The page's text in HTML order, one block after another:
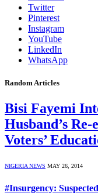
Twitter
Pinterest
Instagram
YouTube
LinkedIn
WhatsApp
Random Articles
Bisi Fayemi
Husband’s
Voters’
NIGERIA NEWS MAY 26, 2014
#Insurgency: